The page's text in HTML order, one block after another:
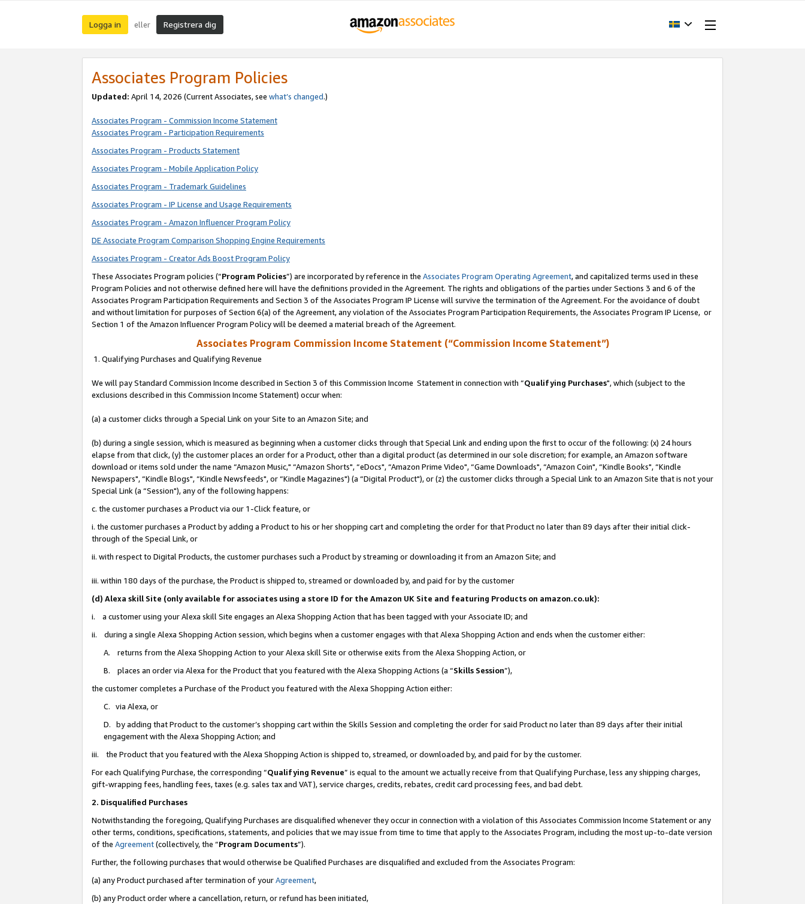
Logga in eller Registrera dig
Associates Program Policies
Updated: April 14, 2026 (Current Associates, see what’s changed.)
Associates Program - Commission Income Statement
Associates Program - Participation Requirements
Associates Program - Products Statement
Associates Program - Mobile Application Policy
Associates Program - Trademark Guidelines
Associates Program - IP License and Usage Requirements
Associates Program - Amazon Influencer Program Policy
DE Associate Program Comparison Shopping Engine Requirements
Associates Program - Creator Ads Boost Program Policy
These Associates Program policies (“Program Policies”) are incorporated by reference in the Associates Program Operating Agreement, and capitalized terms used in these
Program Policies and not otherwise defined here will have the definitions provided in the Agreement. The rights and obligations of the parties under Sections 3 and 6 of the
Associates Program Participation Requirements and Section 3 of the Associates Program IP License will survive the termination of the Agreement. For the avoidance of doubt
and without limitation for purposes of Section 6(a) of the Agreement, any violation of the Associates Program Participation Requirements, the Associates Program IP License, or
Section 1 of the Amazon Influencer Program Policy will be deemed a material breach of the Agreement.
Associates Program Commission Income Statement (“Commission Income Statement”)
1. Qualifying Purchases and Qualifying Revenue
We will pay Standard Commission Income described in Section 3 of this Commission Income Statement in connection with “Qualifying Purchases", which (subject to the
exclusions described in this Commission Income Statement) occur when:
(a) a customer clicks through a Special Link on your Site to an Amazon Site; and
(b) during a single session, which is measured as beginning when a customer clicks through that Special Link and ending upon the first to occur of the following: (x) 24 hours
elapse from that click, (y) the customer places an order for a Product, other than a digital product (as determined in our sole discretion; for example, an Amazon software
download or items sold under the name “Amazon Music," “Amazon Shorts", “eDocs", “Amazon Prime Video", “Game Downloads", “Amazon Coin", “Kindle Books", “Kindle
Newspapers", “Kindle Blogs", “Kindle Newsfeeds", or “Kindle Magazines") (a “Digital Product"), or (z) the customer clicks through a Special Link to an Amazon Site that is not your
Special Link (a “Session"), any of the following happens:
c. the customer purchases a Product via our 1-Click feature, or
i. the customer purchases a Product by adding a Product to his or her shopping cart and completing the order for that Product no later than 89 days after their initial click-
through of the Special Link, or
ii. with respect to Digital Products, the customer purchases such a Product by streaming or downloading it from an Amazon Site; and
iii. within 180 days of the purchase, the Product is shipped to, streamed or downloaded by, and paid for by the customer
(d) Alexa skill Site (only available for associates using a store ID for the Amazon UK Site and featuring Products on amazon.co.uk):
i. a customer using your Alexa skill Site engages an Alexa Shopping Action that has been tagged with your Associate ID; and
ii. during a single Alexa Shopping Action session, which begins when a customer engages with that Alexa Shopping Action and ends when the customer either:
A. returns from the Alexa Shopping Action to your Alexa skill Site or otherwise exits from the Alexa Shopping Action, or
B. places an order via Alexa for the Product that you featured with the Alexa Shopping Actions (a “Skills Session”),
the customer completes a Purchase of the Product you featured with the Alexa Shopping Action either:
C. via Alexa, or
D. by adding that Product to the customer’s shopping cart within the Skills Session and completing the order for said Product no later than 89 days after their initial
engagement with the Alexa Shopping Action; and
iii. the Product that you featured with the Alexa Shopping Action is shipped to, streamed, or downloaded by, and paid for by the customer.
For each Qualifying Purchase, the corresponding “Qualifying Revenue” is equal to the amount we actually receive from that Qualifying Purchase, less any shipping charges,
gift-wrapping fees, handling fees, taxes (e.g. sales tax and VAT), service charges, credits, rebates, credit card processing fees, and bad debt.
2. Disqualified Purchases
Notwithstanding the foregoing, Qualifying Purchases are disqualified whenever they occur in connection with a violation of this Associates Commission Income Statement or any
other terms, conditions, specifications, statements, and policies that we may issue from time to time that apply to the Associates Program, including the most up-to-date version
of the Agreement(collectively, the “Program Documents”).
Further, the following purchases that would otherwise be Qualified Purchases are disqualified and excluded from the Associates Program:
(a) any Product purchased after termination of yourAgreement,
(b) any Product order where a cancellation, return, or refund has been initiated,